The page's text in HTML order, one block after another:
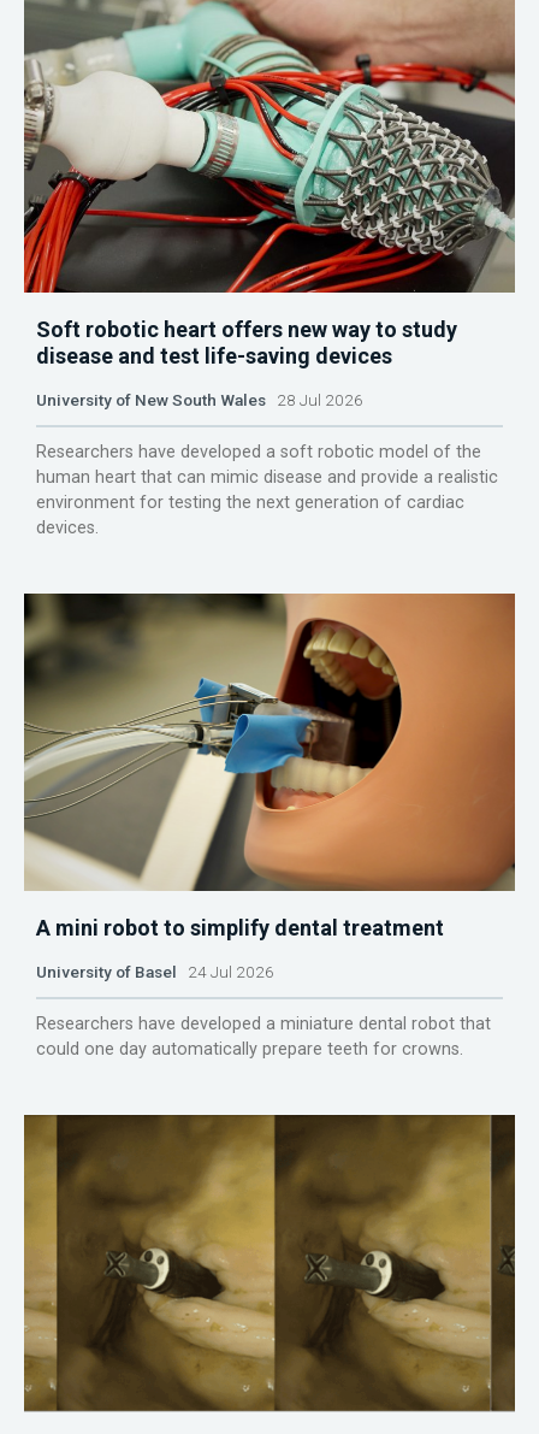
Soft robotic heart offers new way to study
disease and test life-saving devices
University of New South Wales 28 Jul 2026
Researchers have developed a soft robotic model of the
human heart that can mimic disease and provide a realistic
environment for testing the next generation of cardiac
devices.
A mini robot to simplify dental treatment
University of Basel 24 Jul 2026
Researchers have developed a miniature dental robot that
could one day automatically prepare teeth for crowns.